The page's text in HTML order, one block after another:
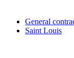
General
Saint Louis